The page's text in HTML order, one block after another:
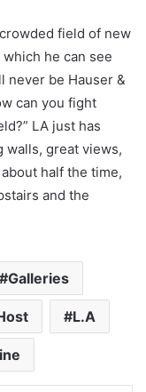
field of new
he can see
never be Hauser &
can you fight
LA just has
walls, great views,
half the time,
and the
Galleries
L.A